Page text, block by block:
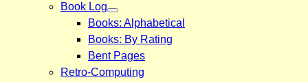
Book Log
Books: Alphabetical
Books: By Rating
Bent Pages
Retro-Computing